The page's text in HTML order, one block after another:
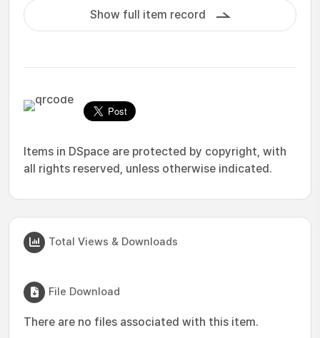
Show full item record
Items in DSpace are protected by copyright, with
all rights reserved, unless otherwise indicated.
Total Views & Downloads
File Download
There are no files associated with this item.